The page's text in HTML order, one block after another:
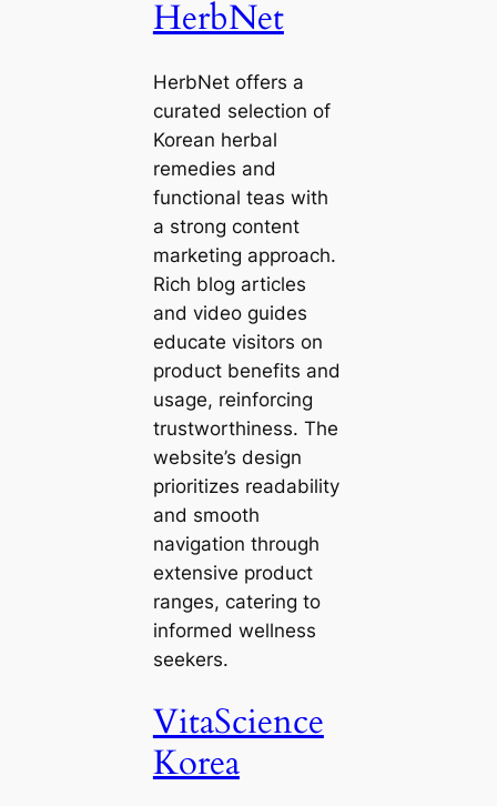
HerbNet
HerbNet offers a
curated selection of
Korean herbal
remedies and
functional teas with
a strong content
marketing approach.
Rich blog articles
and video guides
educate visitors on
product benefits and
usage, reinforcing
trustworthiness. The
website’s design
prioritizes readability
and smooth
navigation through
extensive product
ranges, catering to
informed wellness
seekers.
VitaScience
Korea